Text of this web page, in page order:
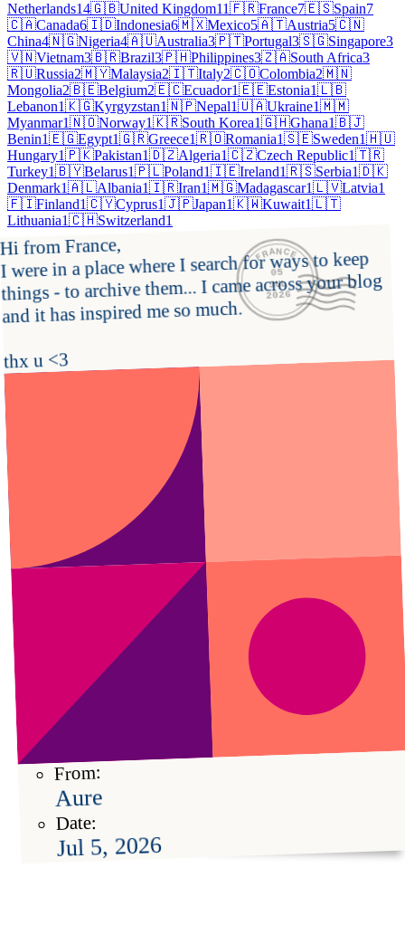
Netherlands14🇬🇧United Kingdom11🇫🇷France7🇪🇸Spain7
🇨🇦Canada6🇮🇩Indonesia6🇲🇽Mexico5🇦🇹Austria5🇨🇳
China4🇳🇬Nigeria4🇦🇺Australia3🇵🇹Portugal3🇸🇬Singapore3
🇻🇳Vietnam3🇧🇷Brazil3🇵🇭Philippines3🇿🇦South Africa3
🇷🇺Russia2🇲🇾Malaysia2🇮🇹Italy2🇨🇴Colombia2🇲🇳
Mongolia2🇧🇪Belgium2🇪🇨Ecuador1🇪🇪Estonia1🇱🇧
Lebanon1🇰🇬Kyrgyzstan1🇳🇵Nepal1🇺🇦Ukraine1🇲🇲
Myanmar1🇳🇴Norway1🇰🇷South Korea1🇬🇭Ghana1🇧🇯
Benin1🇪🇬Egypt1🇬🇷Greece1🇷🇴Romania1🇸🇪Sweden1🇭🇺
Hungary1🇵🇰Pakistan1🇩🇿Algeria1🇨🇿Czech Republic1🇹🇷
Turkey1🇧🇾Belarus1🇵🇱Poland1🇮🇪Ireland1🇷🇸Serbia1🇩🇰
Denmark1🇦🇱Albania1🇮🇷Iran1🇲🇬Madagascar1🇱🇻Latvia1
🇫🇮Finland1🇨🇾Cyprus1🇯🇵Japan1🇰🇼Kuwait1🇱🇹
Lithuania1🇨🇭Switzerland1
Hi from France,
I were in a place where I search for ways to keep
things - to archive them... I came across your blog
and it has inspired me so much.
thx u <3
FRANCE
05
JUL
2026
From:
Aure
Date:
Jul 5, 2026